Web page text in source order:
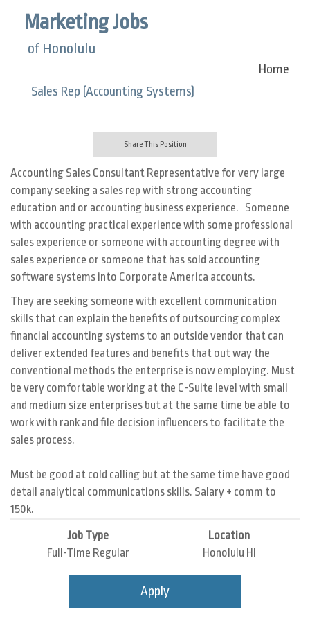
Marketing Jobs
of Honolulu
Home
Sales Rep (Accounting Systems)
Share This Position
Accounting Sales Consultant Representative for very large
company seeking a sales rep with strong accounting
education and or accounting business experience. Someone
with accounting practical experience with some professional
sales experience or someone with accounting degree with
sales experience or someone that has sold accounting
software systems into Corporate America accounts.
They are seeking someone with excellent communication
skills that can explain the benefits of outsourcing complex
financial accounting systems to an outside vendor that can
deliver extended features and benefits that out way the
conventional methods the enterprise is now employing. Must
be very comfortable working at the C-Suite level with small
and medium size enterprises but at the same time be able to
work with rank and file decision influencers to facilitate the
sales process.
Must be good at cold calling but at the same time have good
detail analytical communications skills. Salary + comm to
150k.
Job Type
Full-Time Regular
Location
Honolulu HI
Apply